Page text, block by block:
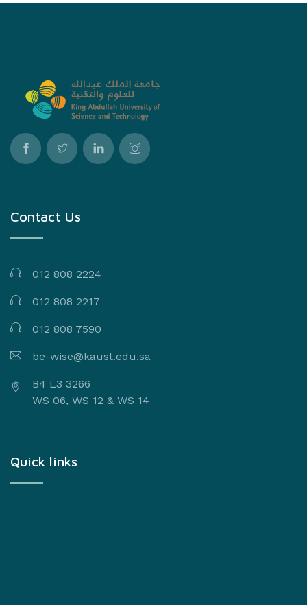
Contact Us
012 808 2224
012 808 2217
012 808 7590
be-wise@kaust.edu.sa
B4 L3 3266
WS 06, WS 12 & WS 14
Quick links